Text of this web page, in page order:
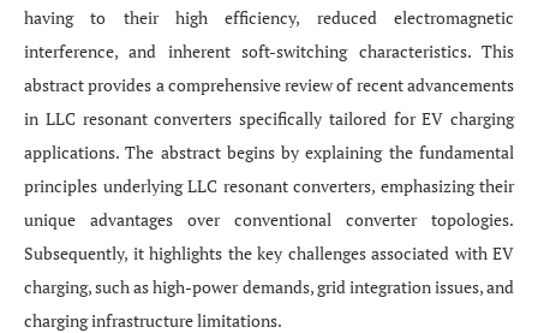
having to their high efficiency, reduced electromagnetic
interference, and inherent soft-switching characteristics. This
abstract provides a comprehensive review of recent advancements
in LLC resonant converters specifically tailored for EV charging
applications. The abstract begins by explaining the fundamental
principles underlying LLC resonant converters, emphasizing their
unique advantages over conventional converter topologies.
Subsequently, it highlights the key challenges associated with EV
charging, such as high-power demands, grid integration issues, and
charging infrastructure limitations.